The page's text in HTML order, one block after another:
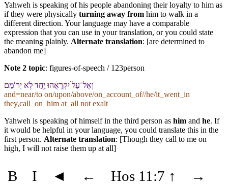
Yahweh is speaking of his people abandoning their loyalty to him as
if they were physically turning away from him to walk in a
different direction. Your language may have a comparable
expression that you can use in your translation, or you could state
the meaning plainly. Alternate translation: [are determined to
abandon me]
Note 2 topic: figures-of-speech / 123person
וְ⁠אֶל־עַל֙ יִקְרָאֻ֔⁠הוּ יַ֖חַד לֹ֥א יְרוֹמֵם
and=near/to on/upon/above/on_account_of//he/it_went_in
they,call_on_him at_all not exalt
Yahweh is speaking of himself in the third person as him and he. If
it would be helpful in your language, you could translate this in the
first person. Alternate translation: [Though they call to me on
high, I will not raise them up at all]
B I ◄ ← Hos 11:7 ↑
→